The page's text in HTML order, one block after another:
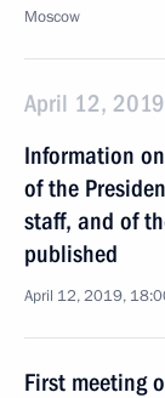
Moscow
April 12,
Information
of the
staff, and of
published
April 12, 2019,
First meeting